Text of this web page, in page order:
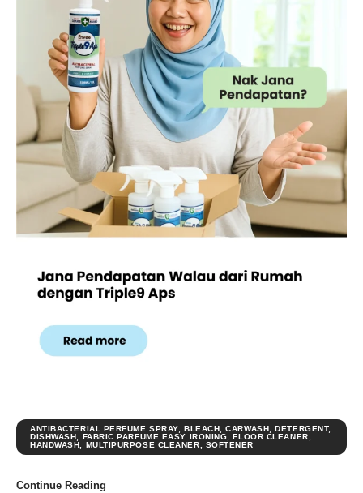
ANTIBACTERIAL PERFUME SPRAY, BLEACH ,CARWASH ,DETERGENT,
DISHWASH
FABRIC PARFUME EASY IRONING ,FLOOR CLEANER
HANDWASH
MULTIPURPOSE CLEANER SOFTENER
Continue Reading